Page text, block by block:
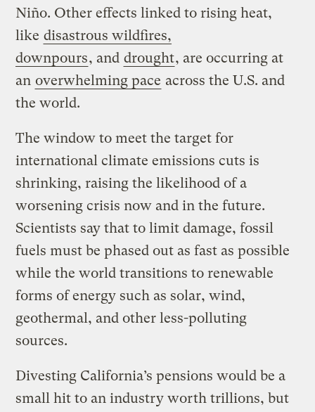
Niño. Other effects linked to rising heat,
like disastrous wildfires,
downpours, and drought, are occurring at
an overwhelming pace across the U.S. and
the world.
The window to meet the target for
international climate emissions cuts is
shrinking, raising the likelihood of a
worsening crisis now and in the future.
Scientists say that to limit damage, fossil
fuels must be phased out as fast as possible
while the world transitions to renewable
forms of energy such as solar, wind,
geothermal, and other less-polluting
sources.
Divesting California’s pensions would be a
small hit to an industry worth trillions, but